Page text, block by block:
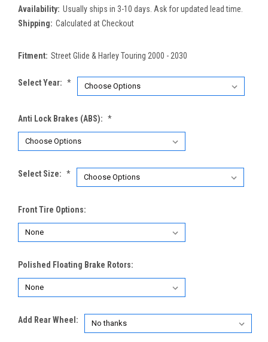
Availability: Usually ships in 3-10 days. Ask for updated lead time.
Shipping: Calculated at Checkout
Fitment: Street Glide & Harley Touring 2000 - 2030
Select Year: *
Anti Lock Brakes (ABS): *
Select Size: *
Front Tire Options:
Polished Floating Brake Rotors:
Add Rear Wheel: